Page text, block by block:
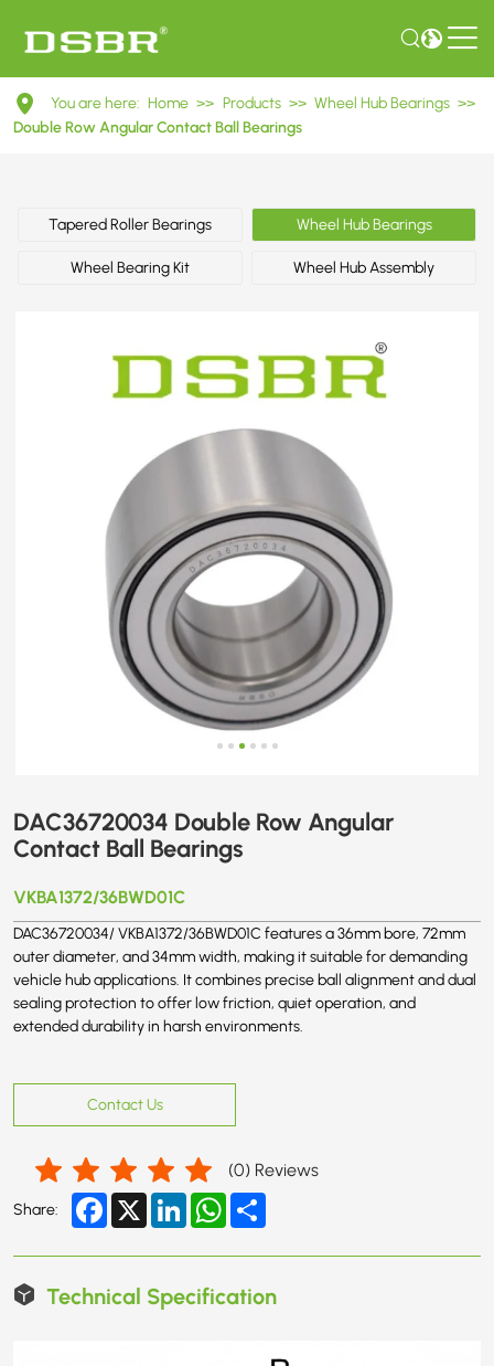
DAC36720034
Double
Angular
Contact
You are here: Home >> Products >> Wheel Hub Bearings >>
Double Row Angular Contact Ball Bearings
Tapered Roller Bearings Wheel Hub Bearings
Wheel Bearing Kit Wheel Hub Assembly
DAC36720034 Double Row Angular
Contact Ball Bearings
VKBA1372/36BWD01C
DAC36720034/ VKBA1372/36BWD01C features a 36mm bore, 72mm
outer diameter, and 34mm width, making it suitable for demanding
vehicle hub applications. It combines precise ball alignment and dual
sealing protection to offer low friction, quiet operation, and
extended durability in harsh environments.
Contact Us
(0) Reviews
Share: Facebook
X LinkedInWhatsApp
Technical Specification